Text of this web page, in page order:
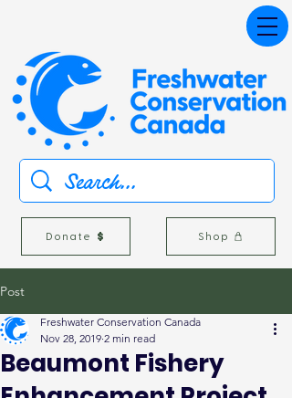
Donate Shop
Post
Beaumont Fishery
Freshwater Conservation Canada
Nov 28, 2019 2 min read